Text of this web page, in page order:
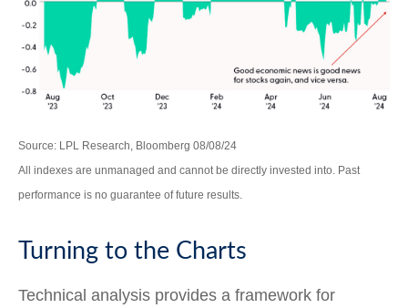
Source: LPL Research, Bloomberg 08/08/24
All indexes are unmanaged and cannot be directly invested into. Past
performance is no guarantee of future results.
Turning to the Charts
Technical analysis provides a framework for